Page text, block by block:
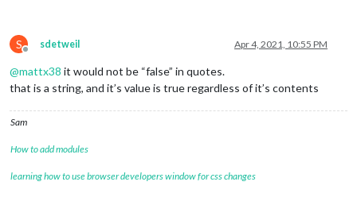
S
Offline
sdetweil Apr 4, 2021, 10:55 PM
@mattx38 it would not be “false” in quotes.
that is a string, and it’s value is true regardless of it’s contents
Sam
How to add modules
learning how to use browser developers window for css changes